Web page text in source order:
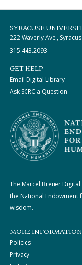
SYRACUSE
222 Waverly Ave.,
315.443.2093
GET HELP
Email Digital Library
Ask SCRC a Question
The Marcel Breuer
the National Endowment
wisdom.
MORE INFORMATION
Policies
Privacy